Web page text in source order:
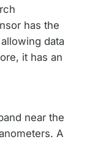
has the
data
it has an
near the
A